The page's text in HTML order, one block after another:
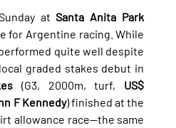
at Santa Anita Park
quite well despite
graded stakes debut in
(G3, 2000m, turf, US$
F Kennedy) finished at the
allowance race—the same